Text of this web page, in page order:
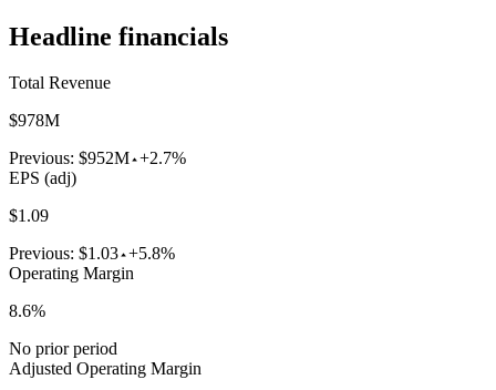
Headline financials
Total Revenue
$978M
Previous: $952M +2.7%
EPS (adj)
$1.09
Previous: $1.03 +5.8%
Operating Margin
8.6%
No prior period
Adjusted Operating Margin